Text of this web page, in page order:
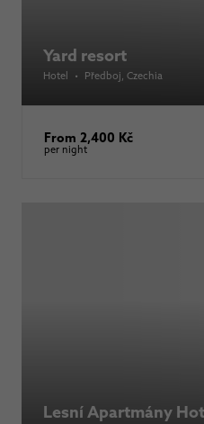
Yard resort
Hotel • Předboj , Czechia
From 2,400 Kč
per night
Lesní Apartmány